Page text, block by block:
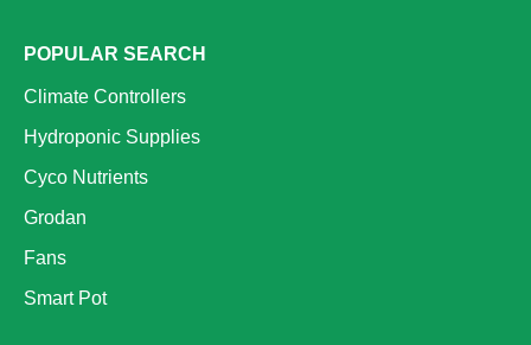
POPULAR SEARCH
Climate Controllers
Hydroponic Supplies
Cyco Nutrients
Grodan
Fans
Smart Pot